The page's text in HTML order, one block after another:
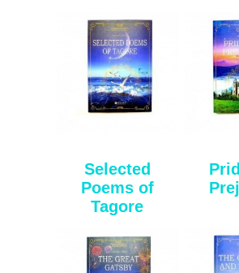
Selected
Poems of
Tagore